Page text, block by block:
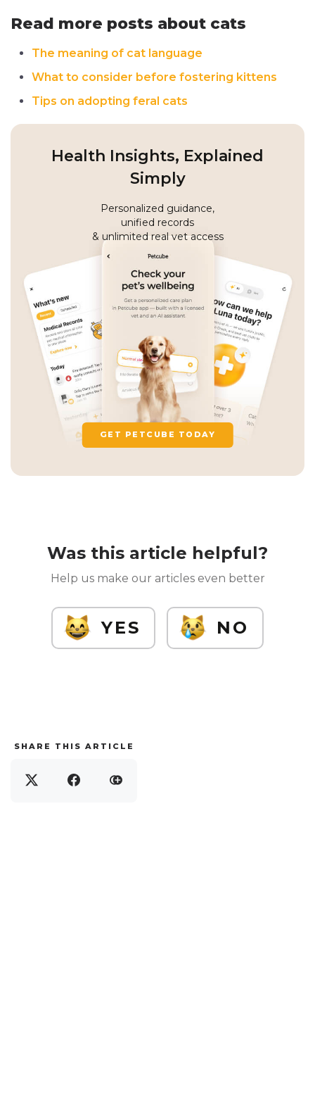
Read more posts about cats
The meaning of cat language
What to consider before fostering kittens
Tips on adopting feral cats
Health Insights, Explained
Simply
Personalized guidance,
unified records
& unlimited real vet access
GET PETCUBE TODAY
Was this article helpful?
Help us make our articles even better
YES NO
SHARE THIS ARTICLE